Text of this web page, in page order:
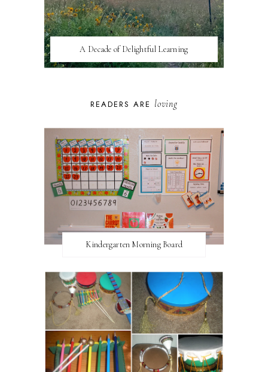
A Decade of Delightful Learning
READERS ARE loving
Kindergarten Morning Board